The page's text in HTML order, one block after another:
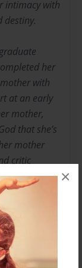
×
intimacy with
destiny.
her
with
at an early
mother,
that she’s
mother
critic
of God
“she
how to
triumph,